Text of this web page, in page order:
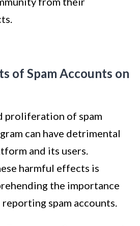
of Spam Accounts on
proliferation of spam
can have detrimental
and its users.
harmful effects is
the importance
spam accounts.